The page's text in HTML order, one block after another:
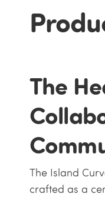
The
The Island
crafted as a